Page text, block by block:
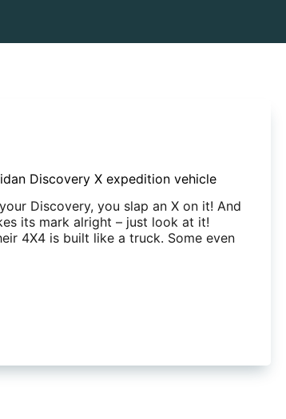
Discovery X expedition vehicle
Discovery, you slap an X on it! And
its mark alright – just look at it!
4X4 is built like a truck. Some even